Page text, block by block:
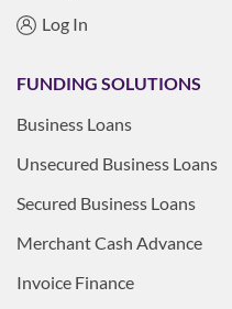
Log In
FUNDING SOLUTIONS
Business Loans
Unsecured Business Loans
Secured Business Loans
Merchant Cash Advance
Invoice Finance